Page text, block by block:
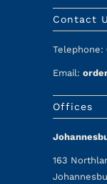
Contact
Telephone:
Email:
Offices
163